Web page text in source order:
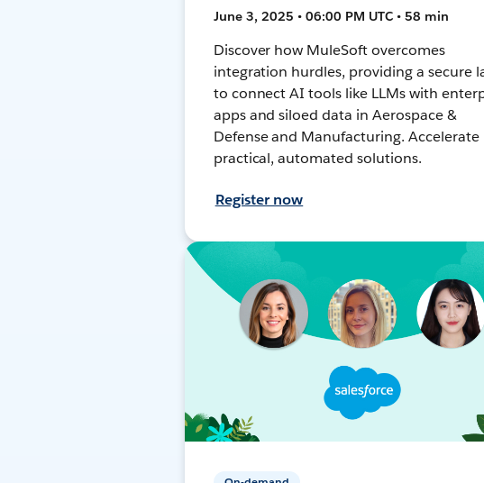
June 3, 2025 • 06:00 PM UTC • 58 min
Discover how MuleSoft overcomes
integration hurdles, providing a secure
to connect AI tools like LLMs with
apps and siloed data in Aerospace &
Defense and Manufacturing. Accelerate
practical, automated solutions.
Register now